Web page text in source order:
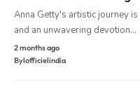
Anna Getty's artistic journey
and an unwavering devotion…
2 months ago
Bylofficielindia